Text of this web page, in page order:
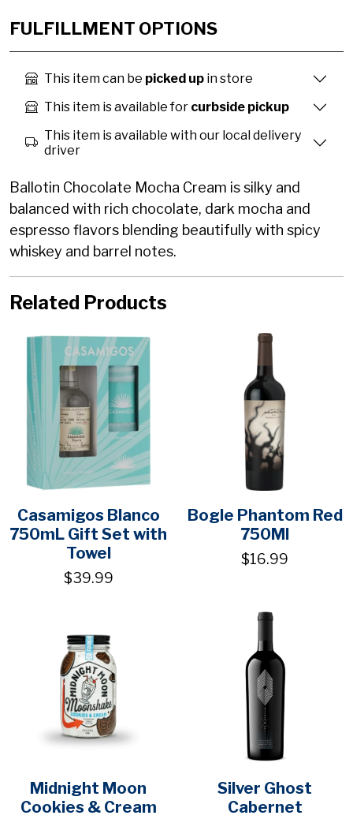
FULFILLMENT OPTIONS
This item can be picked up in store
This item is available for curbside pickup
This item is available with our local delivery
driver
Ballotin Chocolate Mocha Cream is silky and
balanced with rich chocolate, dark mocha and
espresso flavors blending beautifully with spicy
whiskey and barrel notes.
Related Products
Casamigos Blanco
750mL Gift Set with
Towel
$39.99
Bogle Phantom Red
750Ml
$16.99
Midnight Moon
Cookies & Cream
Silver Ghost
Cabernet